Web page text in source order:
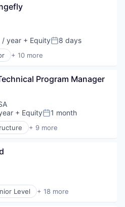
/ year + EquityPosted:
8 days
+ 10 more
Program Manager
+ EquityPosted:
1 month
+ 9 more
Level + 18 more
(AI)